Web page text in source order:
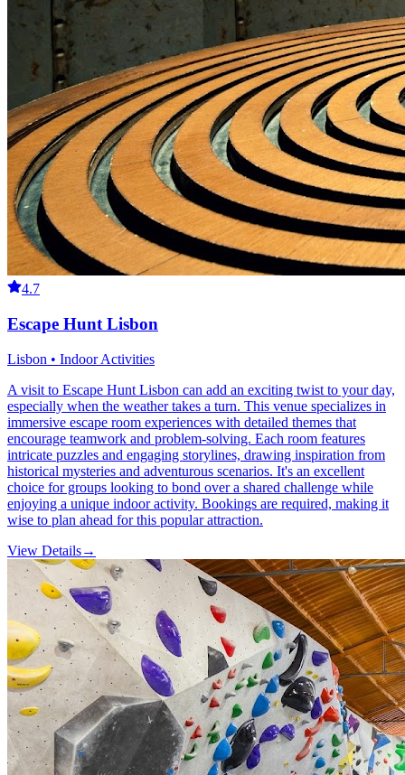
4.7
Escape Hunt Lisbon
Lisbon • Indoor Activities
A visit to Escape Hunt Lisbon can add an exciting twist to your day,
especially when the weather takes a turn. This venue specializes in
immersive escape room experiences with detailed themes that
encourage teamwork and problem-solving. Each room features
intricate puzzles and engaging storylines, drawing inspiration from
historical mysteries and adventurous scenarios. It's an excellent
choice for groups looking to bond over a shared challenge while
enjoying a unique indoor activity. Bookings are required, making it
wise to plan ahead for this popular attraction.
View Details→